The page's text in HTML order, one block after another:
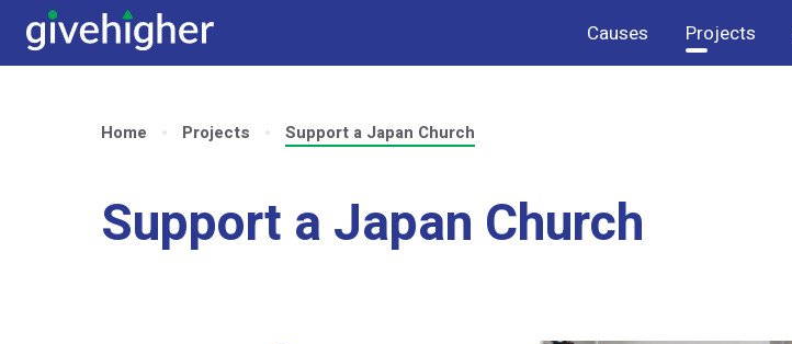
Causes Projects
Home Projects Support a Japan Church
Support a Japan Church